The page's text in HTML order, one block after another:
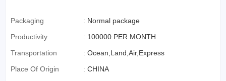
Supermarket, Leisure Facilities,
Courtyard
Packaging : Normal package
Productivity
: 100000 PER MONTH
Transportation
: Ocean,Land,Air,Express
Place Of Origin
: CHINA